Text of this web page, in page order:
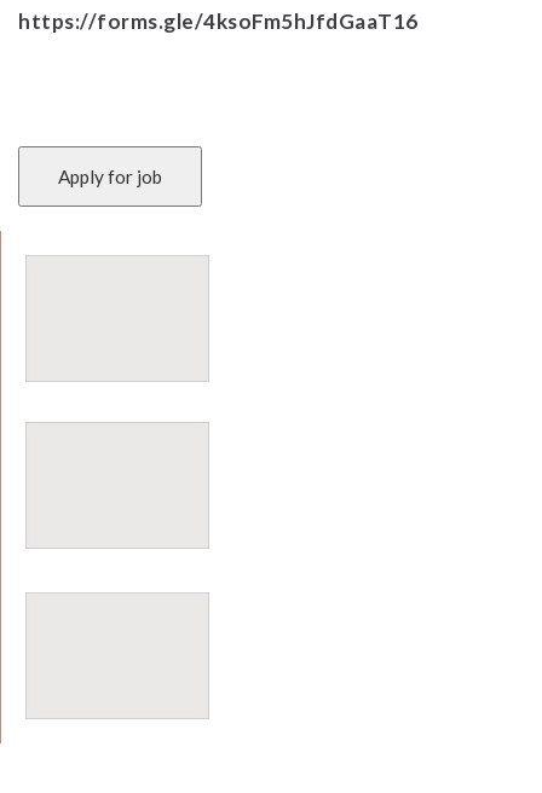
https://forms.gle/4ksoFm5hJfdGaaT16